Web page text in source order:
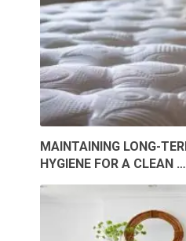
MAINTAINING LONG-
HYGIENE FOR A CLEAN …